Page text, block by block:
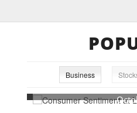
Business